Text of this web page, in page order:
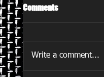
Comments
Write a comment...